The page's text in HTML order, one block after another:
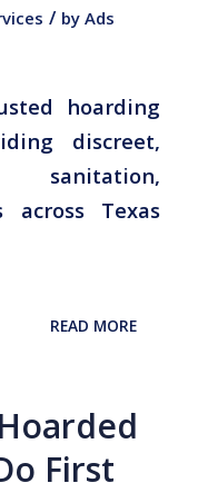
/ by Ads
hoarding
discreet,
sanitation,
across Texas
READ MORE
First